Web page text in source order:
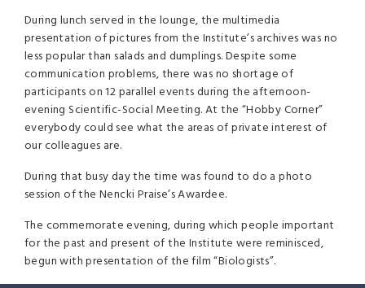
During lunch served in the lounge, the multimedia
presentation of pictures from the Institute’s archives was no
less popular than salads and dumplings. Despite some
communication problems, there was no shortage of
participants on 12 parallel events during the afternoon-
evening Scientific-Social Meeting. At the “Hobby Corner”
everybody could see what the areas of private interest of
our colleagues are.
During that busy day the time was found to do a photo
session of the Nencki Praise’s Awardee.
The commemorate evening, during which people important
for the past and present of the Institute were reminisced,
begun with presentation of the film “Biologists”.